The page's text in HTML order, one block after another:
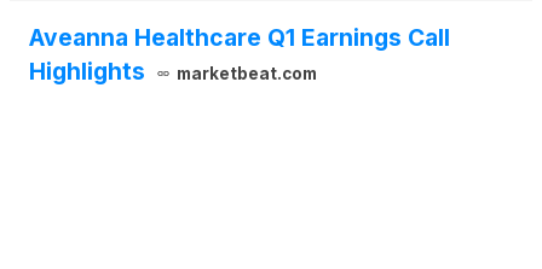
Aveanna Healthcare Q1 Earnings Call
Highlights
marketbeat.com